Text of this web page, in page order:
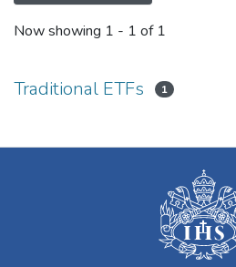
Now showing 1 - 1 of 1
Traditional ETFs 1